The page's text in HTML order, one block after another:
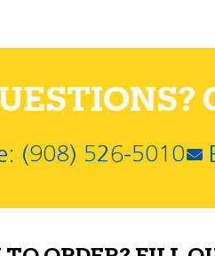
(908) 526-5010